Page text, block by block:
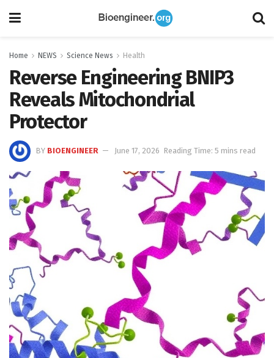
Home NEWS Science News Health
Reverse Engineering BNIP3
Reveals Mitochondrial
Protector
BY BIOENGINEER June 17, 2026 Reading Time: 5 mins read